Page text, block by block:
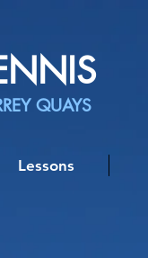
QUAYS
Lessons